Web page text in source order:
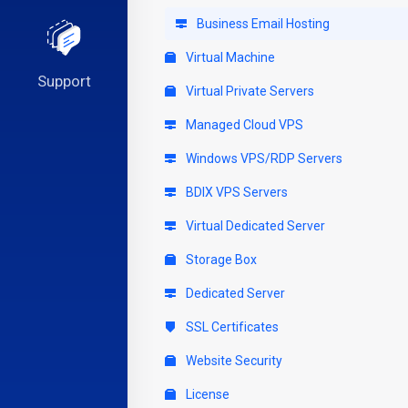
Support
Business Email Hosting
Virtual Machine
Virtual Private Servers
Managed Cloud VPS
Windows VPS/RDP Servers
BDIX VPS Servers
Virtual Dedicated Server
Storage Box
Dedicated Server
SSL Certificates
Website Security
License